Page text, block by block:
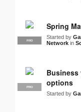
LJN
PRO
Spring
Started by
Network in
PRO
Business
options
Started by